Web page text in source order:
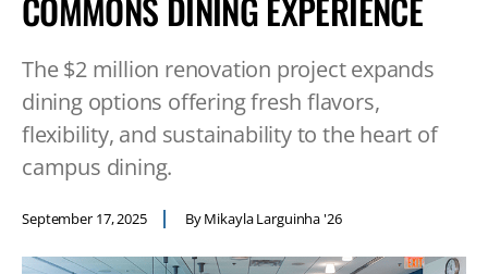
COMMONS DINING EXPERIENCE
The $2 million renovation project expands
dining options offering fresh flavors,
flexibility, and sustainability to the heart of
campus dining.
September 17, 2025 By Mikayla Larguinha '26